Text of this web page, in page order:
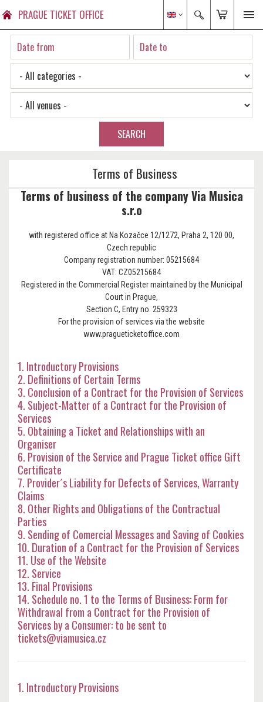
PRAGUE TICKET OFFICE
SEARCH
Terms of Business
Terms of business of the company Via Musica
s.r.o
with registered office at Na Kozačce 12/1272, Praha 2, 120 00,
Czech republic
Company registration number: 05215684
VAT: CZ05215684
Registered in the Commercial Register maintained by the Municipal
Court in Prague,
Section C, Entry no. 259323
For the provision of services via the website
www.pragueticketoffice.com
1. Introductory Provisions
2. Definitions of Certain Terms
3. Conclusion of a Contract for the Provision of Services
4. Subject-Matter of a Contract for the Provision of
Services
5. Obtaining a Ticket and Relationships with an
Organiser
6. Provision of the Service and Prague Ticket office Gift
Certificate
7. Provider´s Liability for Defects of Services, Warranty
Claims
8. Other Rights and Obligations of the Contractual
Parties
9. Sending of Comercial Messages and Saving of Cookies
10. Duration of a Contract for the Provision of Services
11. Use of the Website
12. Service
13. Final Provisions
14. Schedule no. 1 to the Terms of Business: Form for
Withdrawal from a Contract for the Provision of
Services by a Consumer: to be sent to
tickets@viamusica.cz
1. Introductory Provisions